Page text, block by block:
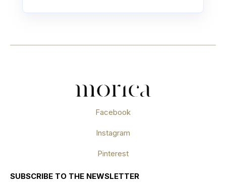
Facebook
Instagram
Pinterest
SUBSCRIBE TO THE NEWSLETTER